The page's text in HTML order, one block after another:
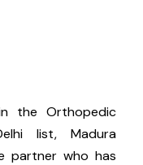
the Orthopedic
list, Madura
partner who has